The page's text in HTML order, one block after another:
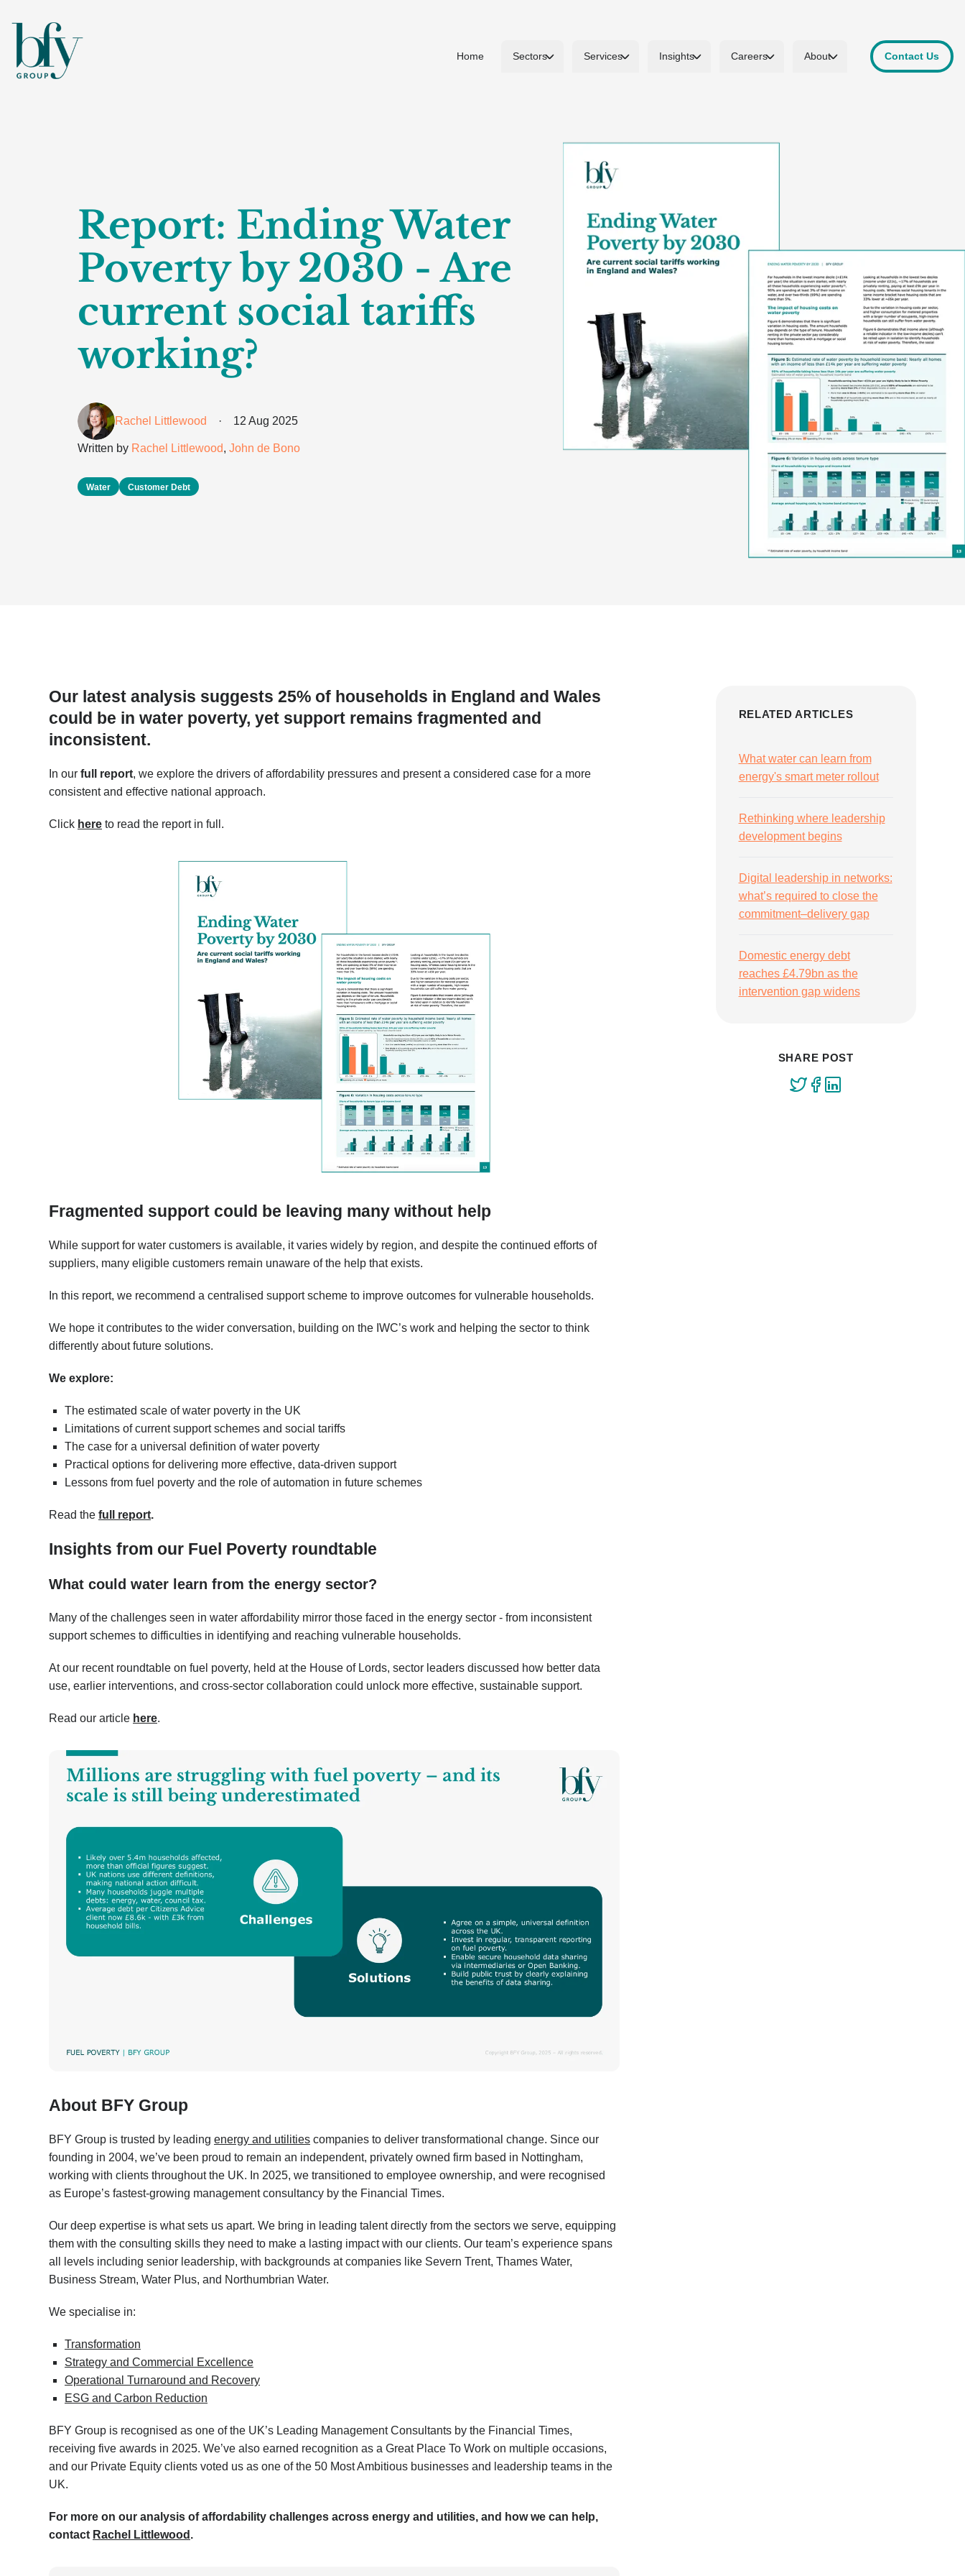
Home Sectors Services Insights Careers About Contact Us
Report: Ending Water
Poverty by 2030 - Are
current social tariffs
working?
Rachel Littlewood · 12 Aug 2025
Written by Rachel Littlewood, John de Bono
Water Customer Debt
Our latest analysis suggests 25% of households in England and Wales
could be in water poverty, yet support remains fragmented and
inconsistent.
In our full report, we explore the drivers of affordability pressures and present a considered case for a more
consistent and effective national approach.
Click here to read the report in full.
Fragmented support could be leaving many without help
While support for water customers is available, it varies widely by region, and despite the continued efforts of
suppliers, many eligible customers remain unaware of the help that exists.
In this report, we recommend a centralised support scheme to improve outcomes for vulnerable households.
We hope it contributes to the wider conversation, building on the IWC’s work and helping the sector to think
differently about future solutions.
We explore:
The estimated scale of water poverty in the UK
Limitations of current support schemes and social tariffs
The case for a universal definition of water poverty
Practical options for delivering more effective, data-driven support
Lessons from fuel poverty and the role of automation in future schemes
Read the full report.
Insights from our Fuel Poverty roundtable
What could water learn from the energy sector?
Many of the challenges seen in water affordability mirror those faced in the energy sector - from inconsistent
support schemes to difficulties in identifying and reaching vulnerable households.
At our recent roundtable on fuel poverty, held at the House of Lords, sector leaders discussed how better data
use, earlier interventions, and cross-sector collaboration could unlock more effective, sustainable support.
Read our article here.
About BFY Group
BFY Group is trusted by leading energy and utilities companies to deliver transformational change. Since our
founding in 2004, we’ve been proud to remain an independent, privately owned firm based in Nottingham,
working with clients throughout the UK. In 2025, we transitioned to employee ownership, and were recognised
as Europe’s fastest-growing management consultancy by the Financial Times.
Our deep expertise is what sets us apart. We bring in leading talent directly from the sectors we serve, equipping
them with the consulting skills they need to make a lasting impact with our clients. Our team’s experience spans
all levels including senior leadership, with backgrounds at companies like Severn Trent, Thames Water,
Business Stream, Water Plus, and Northumbrian Water.
We specialise in:
Transformation
Strategy and Commercial Excellence
Operational Turnaround and Recovery
ESG and Carbon Reduction
BFY Group is recognised as one of the UK’s Leading Management Consultants by the Financial Times,
receiving five awards in 2025. We’ve also earned recognition as a Great Place To Work on multiple occasions,
and our Private Equity clients voted us as one of the 50 Most Ambitious businesses and leadership teams in the
UK.
For more on our analysis of affordability challenges across energy and utilities, and how we can help,
contact Rachel Littlewood .
RELATED ARTICLES
What water can learn from
energy's smart meter rollout
Rethinking where leadership
development begins
Digital leadership in networks:
what’s required to close the
commitment–delivery gap
Domestic energy debt
reaches £4.79bn as the
intervention gap widens
SHARE POST